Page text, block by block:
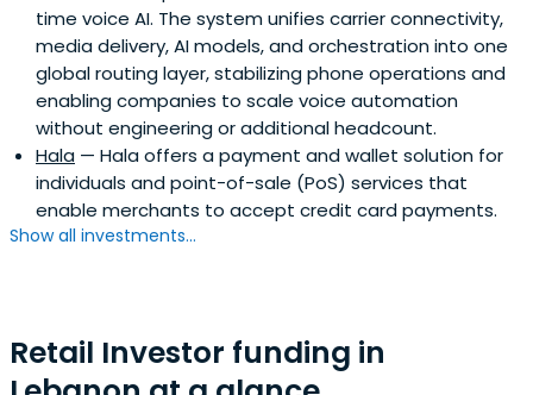
time voice AI. The system unifies carrier connectivity,
media delivery, AI models, and orchestration into one
global routing layer, stabilizing phone operations and
enabling companies to scale voice automation
without engineering or additional headcount.
Hala — Hala offers a payment and wallet solution for
individuals and point-of-sale (PoS) services that
enable merchants to accept credit card payments.
Show all investments...
Retail Investor funding in